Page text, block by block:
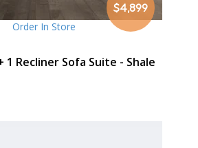
$4,899
Order In Store
1 Recliner Sofa Suite - Shale